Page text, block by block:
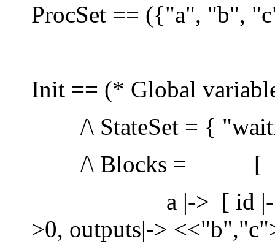
ProcSet == ({"a", "b",
Init == (* Global
/\ StateSet = {
/\ Blocks = [
a |-> [ id |-> "a",
>0, outputs|->